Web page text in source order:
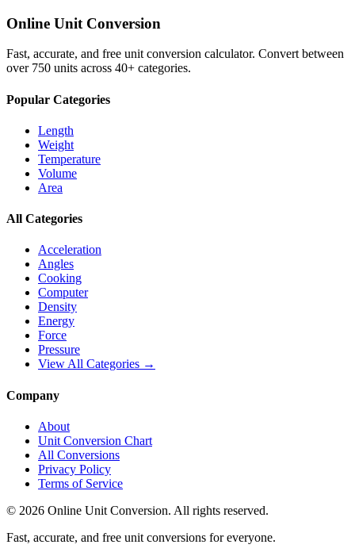
Online Unit Conversion
Fast, accurate, and free unit conversion calculator. Convert between
over 750 units across 40+ categories.
Popular Categories
Length
Weight
Temperature
Volume
Area
All Categories
Acceleration
Angles
Cooking
Computer
Density
Energy
Force
Pressure
View All Categories →
Company
About
Unit Conversion Chart
All Conversions
Privacy Policy
Terms of Service
© 2026 Online Unit Conversion. All rights reserved.
Fast, accurate, and free unit conversions for everyone.